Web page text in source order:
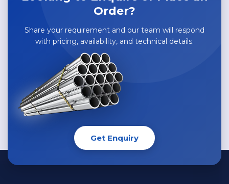
Order?
Share your requirement and our team will respond
with pricing, availability, and technical details.
Get Enquiry